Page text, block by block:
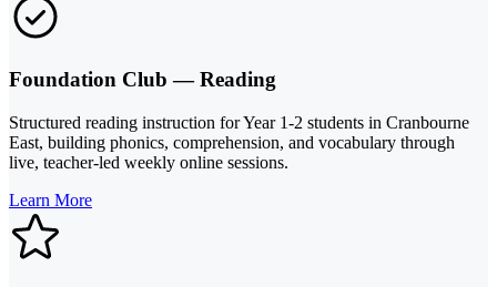
Foundation Club — Reading
Structured reading instruction for Year 1-2 students in Cranbourne
East, building phonics, comprehension, and vocabulary through
live, teacher-led weekly online sessions.
Learn More